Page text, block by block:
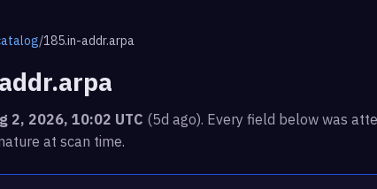
/185.in-addr.arpa
2, 2026, 10:02 UTC (5d ago). Every field below was
at scan time.